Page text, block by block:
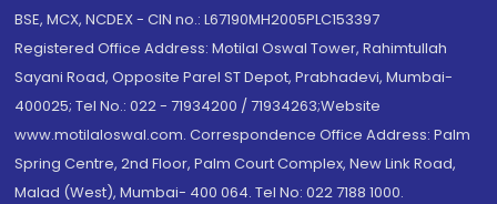
BSE, MCX, NCDEX - CIN no.: L67190MH2005PLC153397
Registered Office Address: Motilal Oswal Tower, Rahimtullah
Sayani Road, Opposite Parel ST Depot, Prabhadevi, Mumbai-
400025; Tel No.: 022 - 71934200 / 71934263;Website
www.motilaloswal.com. Correspondence Office Address: Palm
Spring Centre, 2nd Floor, Palm Court Complex, New Link Road,
Malad (West), Mumbai- 400 064. Tel No: 022 7188 1000.